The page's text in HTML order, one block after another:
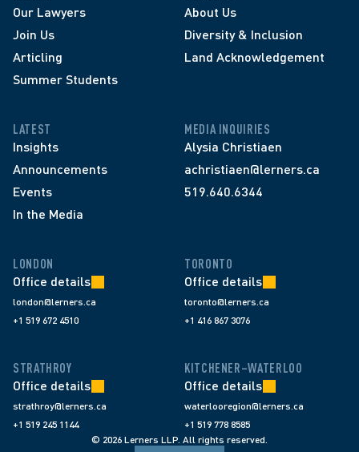
Our Lawyers
Join Us
Articling
Summer Students
About Us
Diversity & Inclusion
Land Acknowledgement
LATEST
Insights
Announcements
Events
In the Media
MEDIA INQUIRIES
Alysia Christiaen
achristiaen@lerners.ca
519.640.6344
LONDON
Office details
london@lerners.ca
+1 519 672 4510
TORONTO
Office details
toronto@lerners.ca
+1 416 867 3076
STRATHROY
Office details
strathroy@lerners.ca
+1 519 245 1144
KITCHENER–WATERLOO
Office details
waterlooregion@lerners.ca
+1 519 778 8585
© 2026 Lerners LLP. All rights reserved.